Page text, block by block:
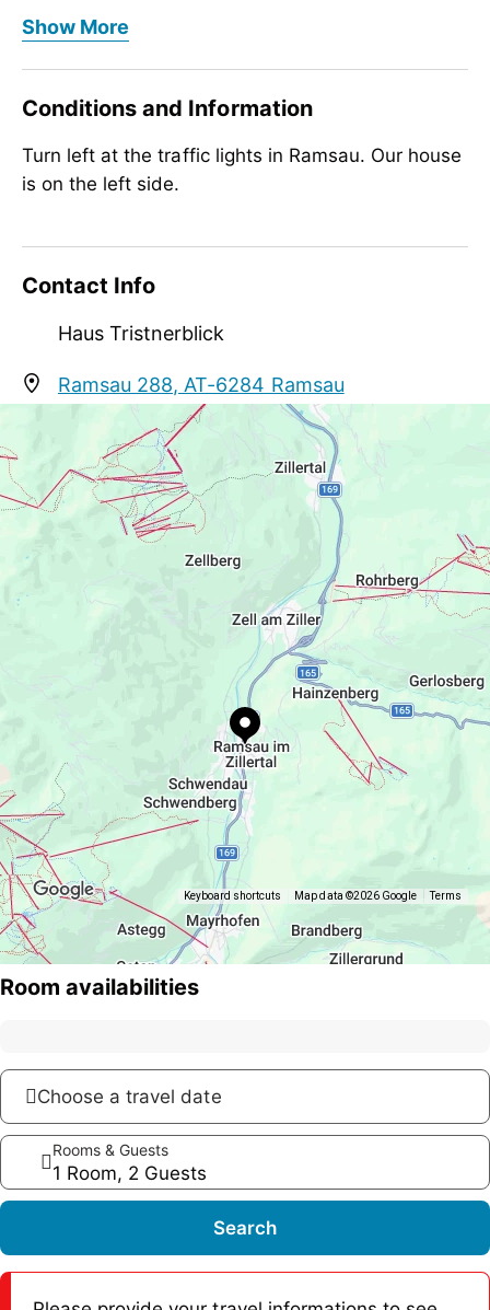
crib/baby bed, highchair
Show More
Conditions and Information
Turn left at the traffic lights in Ramsau. Our house
is on the left side.
Contact Info
Haus Tristnerblick
Ramsau 288, AT-6284 Ramsau
tristnerblick@knauer.at
+43 5282 2983
https://www.mayrhofen.at/haus-
Keyboard shortcuts Map data ©2026 Google Terms
Room availabilities
Choose a travel date
Rooms & Guests
1 Room, 2 Guests
Search